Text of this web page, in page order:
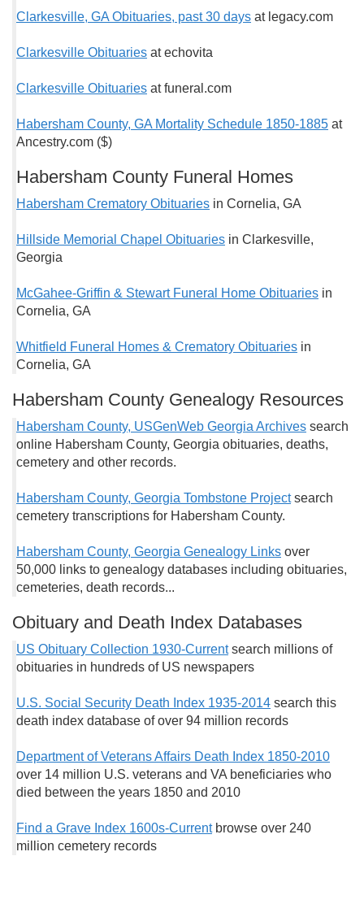
Clarkesville, GA Obituaries, past 30 days at legacy.com
Clarkesville Obituaries at echovita
Clarkesville Obituaries at funeral.com
Habersham County, GA Mortality Schedule 1850-1885 at
Ancestry.com ($)
Habersham County Funeral Homes
Habersham Crematory Obituaries in Cornelia, GA
Hillside Memorial Chapel Obituaries in Clarkesville,
Georgia
McGahee-Griffin & Stewart Funeral Home Obituaries in
Cornelia, GA
Whitfield Funeral Homes & Crematory Obituaries in
Cornelia, GA
Habersham County Genealogy Resources
Habersham County, USGenWeb Georgia Archives search
online Habersham County, Georgia obituaries, deaths,
cemetery and other records.
Habersham County, Georgia Tombstone Project search
cemetery transcriptions for Habersham County.
Habersham County, Georgia Genealogy Links over
50,000 links to genealogy databases including obituaries,
cemeteries, death records...
Obituary and Death Index Databases
US Obituary Collection 1930-Currentsearch millions of
obituaries in hundreds of US newspapers
U.S. Social Security Death Index 1935-2014 search this
death index database of over 94 million records
Department of Veterans Affairs Death Index 1850-2010
over 14 million U.S. veterans and VA beneficiaries who
died between the years 1850 and 2010
Find a Grave Index 1600s-Currentbrowse over 240
million cemetery records